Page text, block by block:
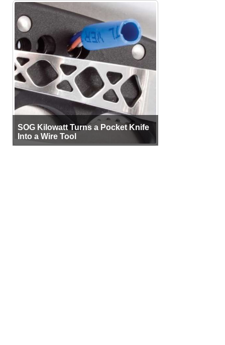
SOG Kilowatt Turns a Pocket Knife
Into a Wire Tool